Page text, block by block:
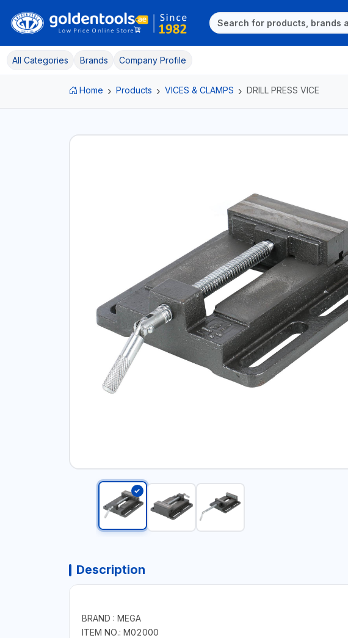
All Categories Brands Company Profile
Home Products VICES & CLAMPS DRILL PRESS VICE
Description
BRAND : MEGA
ITEM NO.: M02000